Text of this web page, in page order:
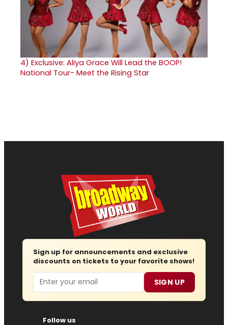
4) Exclusive: Aliya Grace Will Lead the BOOP!
National Tour- Meet the Rising Star
Sign up for announcements and exclusive
discounts on tickets to your favorite shows!
Email SIGN UP
Follow us